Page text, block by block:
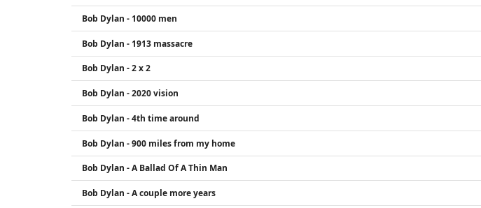
Bob Dylan - 10000 men
Bob Dylan - 1913 massacre
Bob Dylan - 2 x 2
Bob Dylan - 2020 vision
Bob Dylan - 4th time around
Bob Dylan - 900 miles from my home
Bob Dylan - A Ballad Of A Thin Man
Bob Dylan - A couple more years